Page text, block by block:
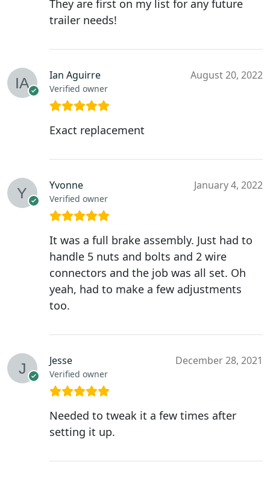
They are first on my list for any future
trailer needs!
Ian Aguirre
Verified owner
August 20, 2022
Exact replacement
Yvonne
Verified owner
January 4, 2022
It was a full brake assembly. Just had to
handle 5 nuts and bolts and 2 wire
connectors and the job was all set. Oh
yeah, had to make a few adjustments
too.
Jesse
Verified owner
December 28, 2021
Needed to tweak it a few times after
setting it up.